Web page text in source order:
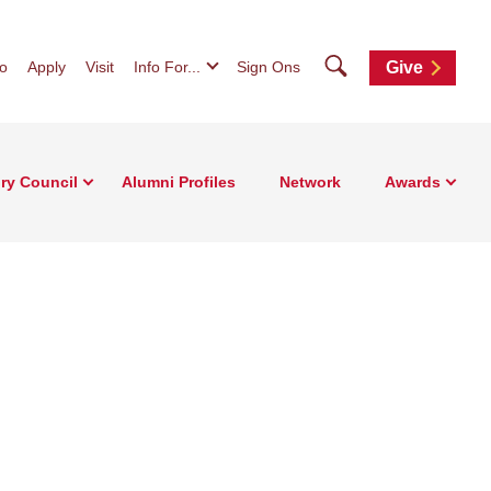
Apply Visit Info For... Sign Ons SearchGive
Council Alumni Profiles Network Awards